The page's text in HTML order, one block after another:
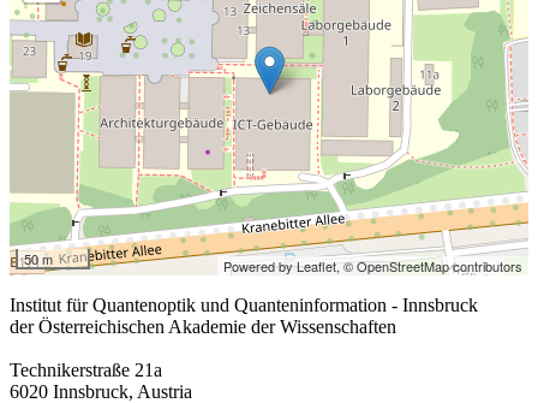
50 m Powered by Leaflet,© OpenStreetMap contributors
Institut für Quantenoptik und Quanteninformation - Innsbruck
der Österreichischen Akademie der Wissenschaften
Technikerstraße 21a
6020 Innsbruck, Austria